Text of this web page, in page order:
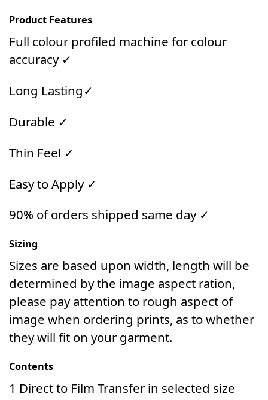
Product Features
Full colour profiled machine for colour
accuracy ✓
Long Lasting✓
Durable ✓
Thin Feel ✓
Easy to Apply ✓
90% of orders shipped same day ✓
Sizing
Sizes are based upon width, length will be
determined by the image aspect ration,
please pay attention to rough aspect of
image when ordering prints, as to whether
they will fit on your garment.
Contents
1 Direct to Film Transfer in selected size